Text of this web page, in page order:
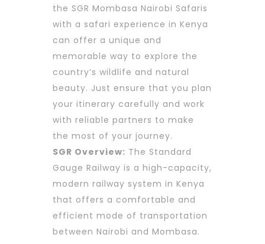
the SGR Mombasa Nairobi Safaris
with a safari experience in Kenya
can offer a unique and
memorable way to explore the
country’s wildlife and natural
beauty. Just ensure that you plan
your itinerary carefully and work
with reliable partners to make
the most of your journey.
SGR Overview: The Standard
Gauge Railway is a high-capacity,
modern railway system in Kenya
that offers a comfortable and
efficient mode of transportation
between Nairobi and Mombasa.